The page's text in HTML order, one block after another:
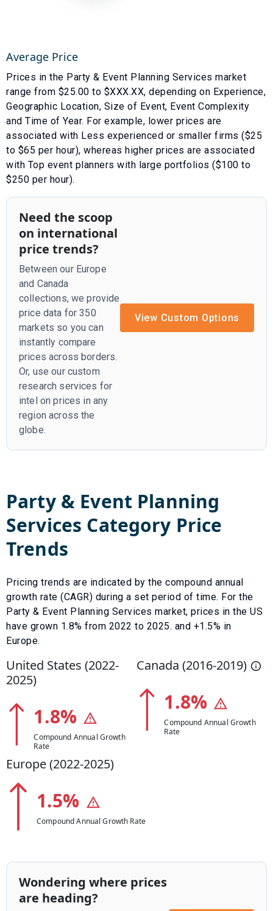
Average Price
Prices in the Party & Event Planning Services market
range from $25.00 to $XXX.XX, depending on Experience,
Geographic Location, Size of Event, Event Complexity
and Time of Year. For example, lower prices are
associated with Less experienced or smaller firms ($25
to $65 per hour), whereas higher prices are associated
with Top event planners with large portfolios ($100 to
$250 per hour).
Need the scoop
on international
price trends?
Between our Europe
and Canada
collections, we provide
price data for 350
markets so you can
instantly compare
prices across borders.
Or, use our custom
research services for
intel on prices in any
region across the
globe.
View Custom Options
Party & Event Planning
Services Category Price
Trends
Pricing trends are indicated by the compound annual
growth rate (CAGR) during a set period of time. For the
Party & Event Planning Services market, prices in the US
have grown 1.8% from 2022 to 2025. and +1.5% in
Europe.
United States (2022-
2025)
1.8%
Compound Annual Growth
Rate
Canada (2016-2019)
1.8%
Compound Annual Growth
Rate
Europe (2022-2025)
1.5%
Compound Annual Growth Rate
Wondering where prices
are heading?